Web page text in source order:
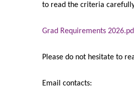
to read the criteria
Grad Requirements
Please do not hesitate to
Email contacts: